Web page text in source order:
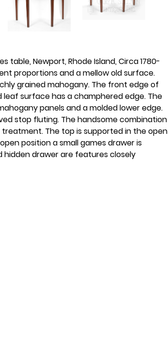
Newport, Rhode Island, Circa 1780-
proportions and a mellow old surface.
grained mahogany. The front edge of
surface has a champhered edge. The
panels and a molded lower edge.
stop fluting. The handsome combination
The top is supported in the open
position a small games drawer is
drawer are features closely